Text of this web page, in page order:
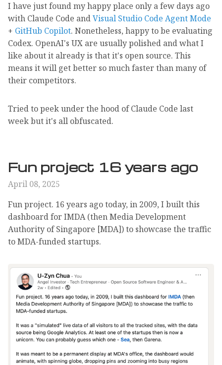
I have just found my happy place only a few days ago
with Claude Code andVisual Studio Code Agent Mode
+ GitHub Copilot. Nonetheless, happy to be evaluating
Codex. OpenAI's UX are usually polished and what I
like about it already is that it's open source. This
means it will get better so much faster than many of
their competitors.
Tried to peek under the hood of Claude Code last
week but it's all obfuscated.
Fun project 16 years ago
April 08, 2025
Fun project. 16 years ago today, in 2009, I built this
dashboard for IMDA (then Media Development
Authority of Singapore [MDA]) to showcase the traffic
to MDA-funded startups.